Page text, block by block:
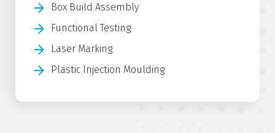
Box Build Assembly
Functional Testing
Laser Marking
Plastic Injection Moulding